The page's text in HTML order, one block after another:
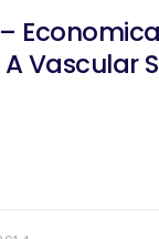
Vascular